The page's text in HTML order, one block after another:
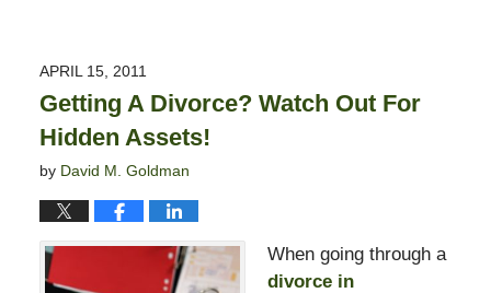
APRIL 15, 2011
Getting A Divorce? Watch Out For
Hidden Assets!
by David M. Goldman
When going through a
divorce in